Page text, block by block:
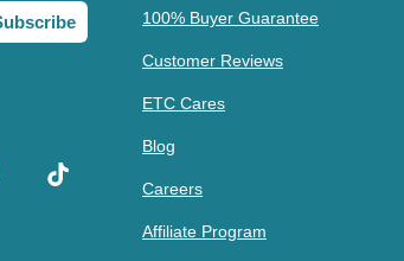
100% Buyer Guarantee
Customer Reviews
ETC Cares
Blog
Careers
Affiliate Program